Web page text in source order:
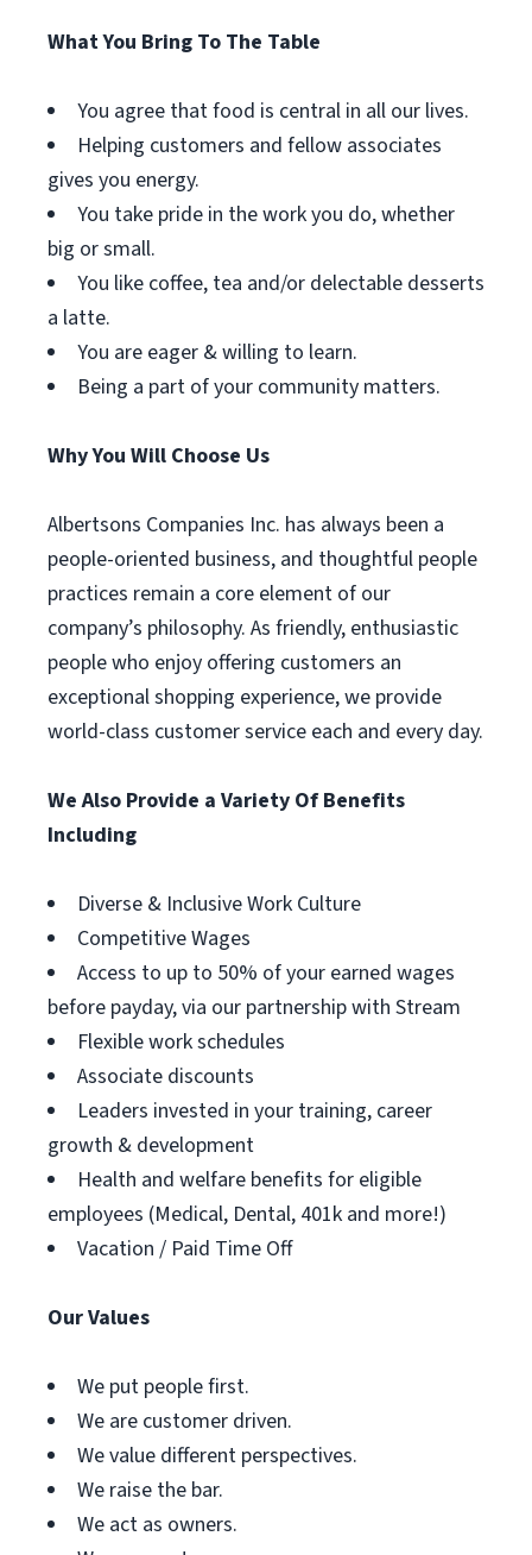
What You Bring To The Table
You agree that food is central in all our lives.
Helping customers and fellow associates
gives you energy.
You take pride in the work you do, whether
big or small.
You like coffee, tea and/or delectable desserts
a latte.
You are eager & willing to learn.
Being a part of your community matters.
Why You Will Choose Us
Albertsons Companies Inc. has always been a
people-oriented business, and thoughtful people
practices remain a core element of our
company’s philosophy. As friendly, enthusiastic
people who enjoy offering customers an
exceptional shopping experience, we provide
world-class customer service each and every day.
We Also Provide a Variety Of Benefits
Including
Diverse & Inclusive Work Culture
Competitive Wages
Access to up to 50% of your earned wages
before payday, via our partnership with Stream
Flexible work schedules
Associate discounts
Leaders invested in your training, career
growth & development
Health and welfare benefits for eligible
employees (Medical, Dental, 401k and more!)
Vacation / Paid Time Off
Our Values
We put people first.
We are customer driven.
We value different perspectives.
We raise the bar.
We act as owners.